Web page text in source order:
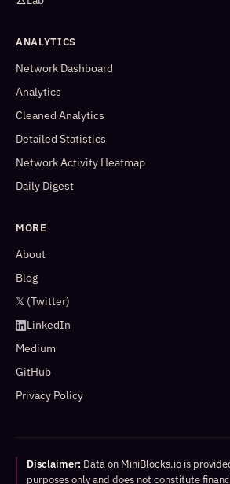
ANALYTICS
Network Dashboard
Analytics
Cleaned Analytics
Detailed Statistics
Network Activity Heatmap
Daily Digest
MORE
About
Blog
𝕏 (Twitter)
LinkedIn
Medium
GitHub
Privacy Policy
Disclaimer: Data on MiniBlocks.io is
purposes only and does not constitute